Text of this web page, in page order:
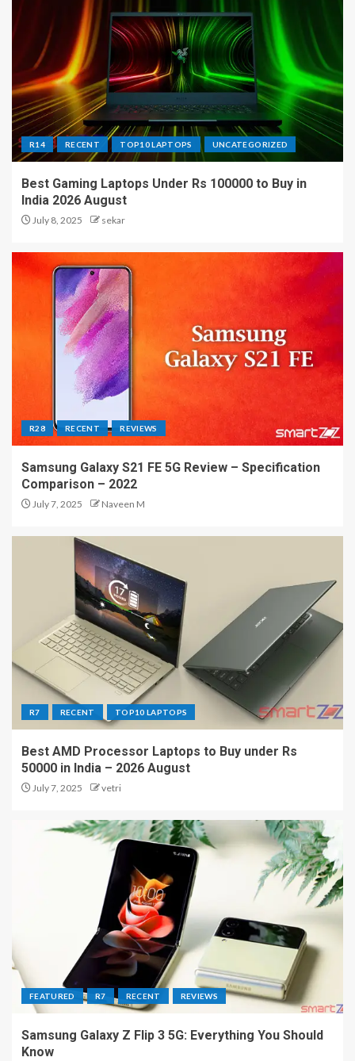
R14 RECENT TOP10 LAPTOPS UNCATEGORIZED
Best Gaming Laptops Under Rs 100000 to Buy in
India 2026 August
July 8, 2025 sekar
R28 RECENT REVIEWS
Samsung Galaxy S21 FE 5G Review – Specification
Comparison – 2022
July 7, 2025 Naveen M
R7 RECENT TOP10 LAPTOPS
Best AMD Processor Laptops to Buy under Rs
50000 in India – 2026 August
July 7, 2025 vetri
FEATURED R7 RECENT REVIEWS
Samsung Galaxy Z Flip 3 5G: Everything You Should
Know